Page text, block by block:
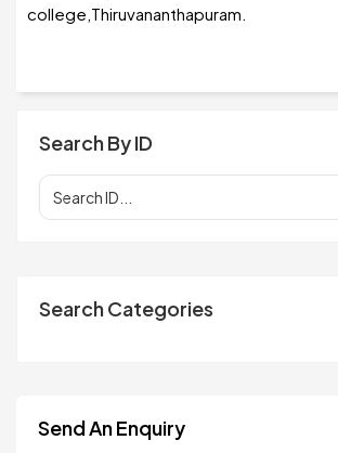
college,Thiruvananthapuram.
Search By ID
Search Categories
Send An Enquiry